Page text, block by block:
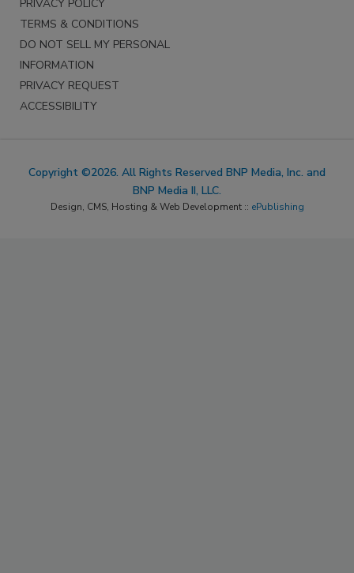
PRIVACY POLICY
TERMS & CONDITIONS
DO NOT SELL MY PERSONAL
INFORMATION
PRIVACY REQUEST
ACCESSIBILITY
Copyright ©2026. All Rights Reserved BNP Media, Inc. and
BNP Media II, LLC.
Design, CMS, Hosting & Web Development :: ePublishing